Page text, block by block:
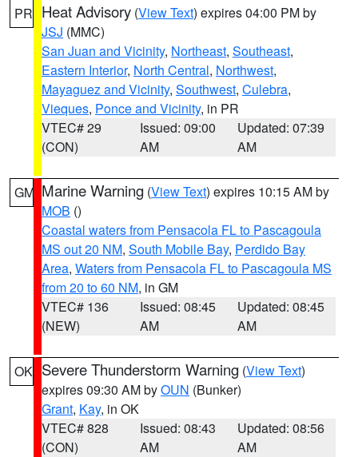
PR Heat Advisory (View Text) expires 04:00 PM by
JSJ (MMC)
San Juan and Vicinity, Northeast, Southeast,
Eastern Interior, North Central, Northwest,
Mayaguez and Vicinity, Southwest, Culebra,
Vieques, Ponce and Vicinity, in PR
VTEC# 29
(CON)
Issued: 09:00
AM
Updated: 07:39
AM
GM Marine Warning (View Text) expires 10:15 AM by
MOB ()
Coastal waters from Pensacola FL to Pascagoula
MS out 20 NM, South Mobile Bay, Perdido Bay
Area, Waters from Pensacola FL to Pascagoula MS
from 20 to 60 NM, in GM
VTEC# 136
(NEW)
Issued: 08:45
AM
Updated: 08:45
AM
OK Severe Thunderstorm Warning (View Text)
expires 09:30 AM byOUN (Bunker)
Grant, Kay, in OK
VTEC# 828
(CON)
Issued: 08:43
AM
Updated: 08:56
AM